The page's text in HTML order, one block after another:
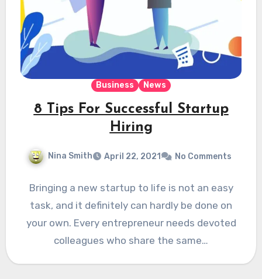
Business News
8 Tips For Successful Startup
Hiring
Nina Smith April 22, 2021 No Comments
Bringing a new startup to life is not an easy
task, and it definitely can hardly be done on
your own. Every entrepreneur needs devoted
colleagues who share the same…